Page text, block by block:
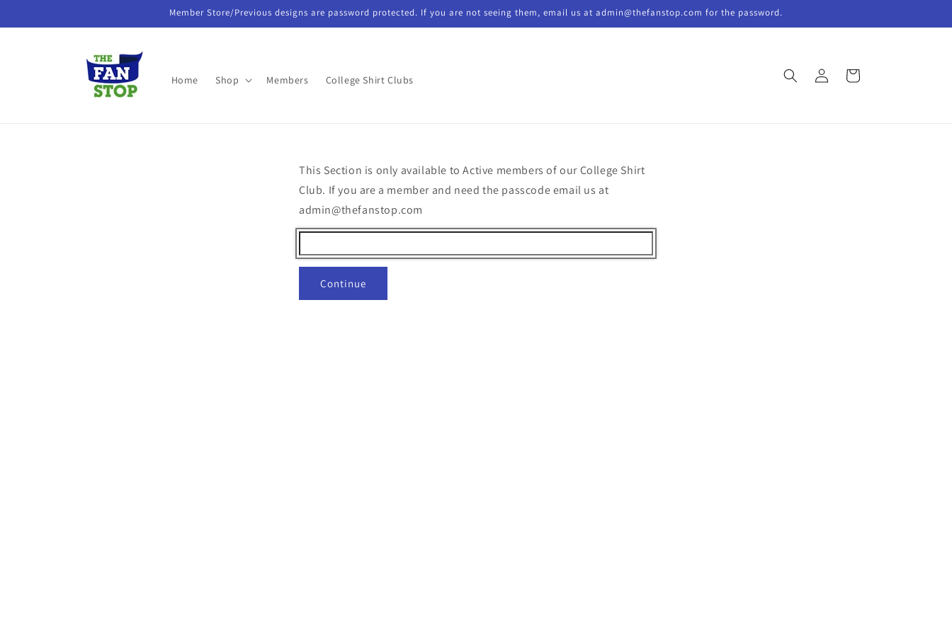
Member Store/Previous designs are password protected. If you are not seeing them, email us at admin@thefanstop.com for the password.
Home Shop Members College Shirt Clubs
in
Cart
This Section is only available to Active members of our College Shirt
Club. If you are a member and need the passcode email us at
admin@thefanstop.com
Continue